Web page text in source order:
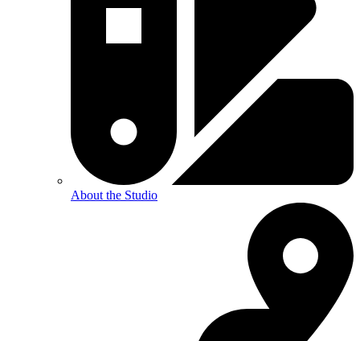
About the Studio